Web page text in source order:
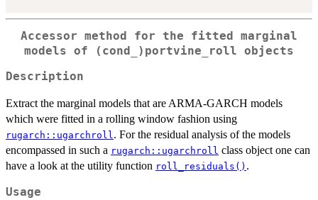
Accessor method for the fitted marginal
models of
⁠(cond_)portvine_roll⁠ objects
Description
Extract the marginal models that are ARMA-GARCH models
which were fitted in a rolling window fashion using
rugarch::ugarchroll. For the residual analysis of the models
encompassed in such a rugarch::ugarchroll class object one can
have a look at the utility function roll_residuals() .
Usage